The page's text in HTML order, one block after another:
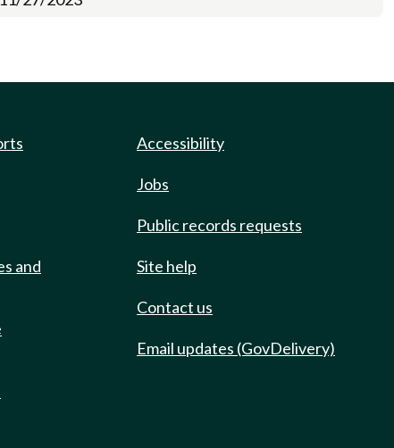
and
Accessibility
Jobs
Public records requests
Site help
Contact us
Email updates (GovDelivery)